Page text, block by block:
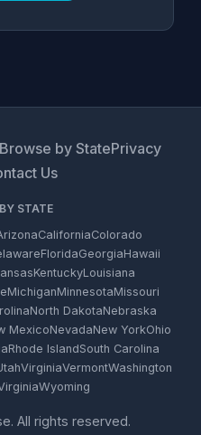
by StatePrivacy
Us
STATE
CaliforniaColorado
FloridaGeorgiaHawaii
KentuckyLouisiana
MichiganMinnesotaMissouri
North DakotaNebraska
MexicoNevadaNew YorkOhio
Rhode IslandSouth Carolina
VirginiaVermontWashington
Wyoming
All rights reserved.